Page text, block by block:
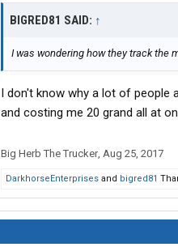
BIGRED81 SAID: ↑
I was wondering how they track the
I don't know why a lot of people
and costing me 20 grand all at
Big Herb The Trucker, Aug 25, 2017
DarkhorseEnterprises and bigred81